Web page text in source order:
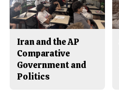
Iran and the AP
Comparative
Government and
Politics